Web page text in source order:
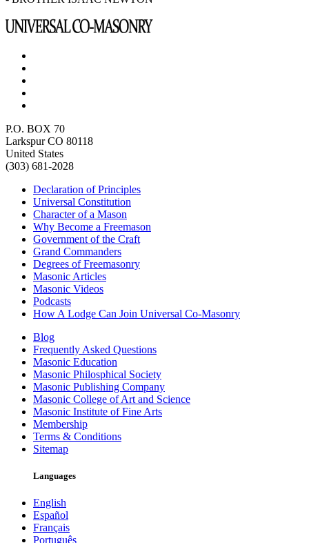
P.O. BOX 70
Larkspur CO 80118
United States
(303) 681-2028
Declaration of Principles
Universal Constitution
Character of a Mason
Why Become a Freemason
Government of the Craft
Grand Commanders
Degrees of Freemasonry
Masonic Articles
Masonic Videos
Podcasts
How A Lodge Can Join Universal Co-Masonry
Blog
Frequently Asked Questions
Masonic Education
Masonic Philosphical Society
Masonic Publishing Company
Masonic College of Art and Science
Masonic Institute of Fine Arts
Membership
Terms & Conditions
Sitemap
Languages
English
Español
Français
Português